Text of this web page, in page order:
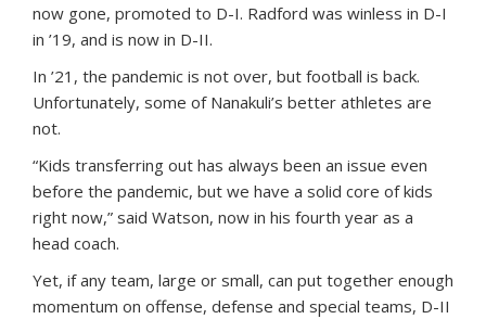
now gone, promoted to D-I. Radford was winless in D-I
in ’19, and is now in D-II.
In ’21, the pandemic is not over, but football is back.
Unfortunately, some of Nanakuli’s better athletes are
not.
“Kids transferring out has always been an issue even
before the pandemic, but we have a solid core of kids
right now,” said Watson, now in his fourth year as a
head coach.
Yet, if any team, large or small, can put together enough
momentum on offense, defense and special teams, D-II